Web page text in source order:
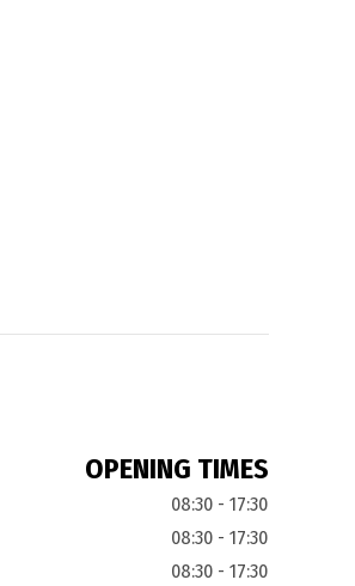
OPENING TIMES
08:30 - 17:30
08:30 - 17:30
08:30 - 17:30